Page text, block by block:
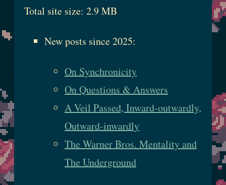
Total site size: 2.9 MB
New posts since 2025:
On Synchronicity
On Questions & Answers
A Veil Passed, Inward-outwardly,
Outward-inwardly
The Warner Bros. Mentality and
The Underground